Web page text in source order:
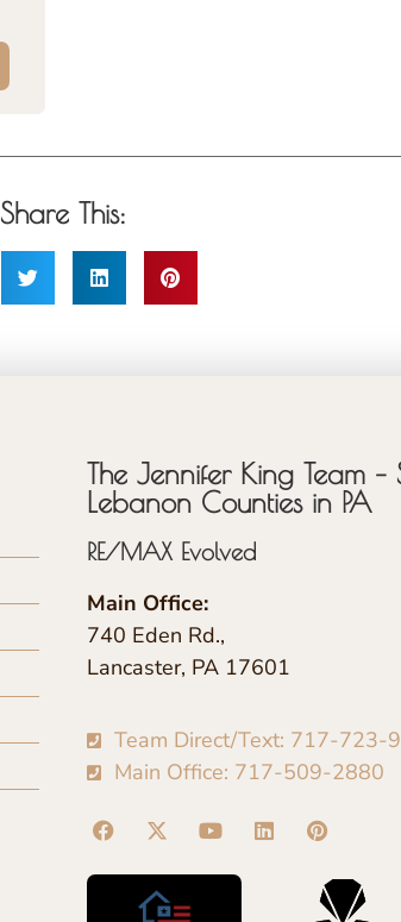
Share This:
The Jennifer King Team –
Lebanon Counties in PA
RE/MAX Evolved
Main Office:
740 Eden Rd.,
Lancaster, PA 17601
Team Direct/Text: 717-723-
Main Office: 717-509-2880